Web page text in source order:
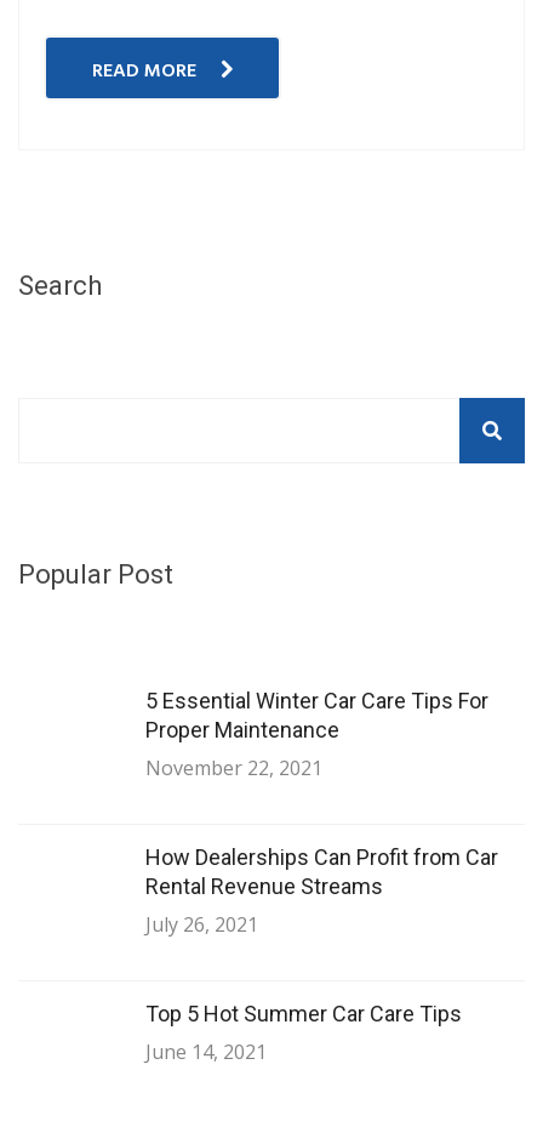
READ MORE
Search
Popular Post
5 Essential Winter Car Care Tips For
Proper Maintenance
November 22, 2021
How Dealerships Can Profit from Car
Rental Revenue Streams
July 26, 2021
Top 5 Hot Summer Car Care Tips
June 14, 2021